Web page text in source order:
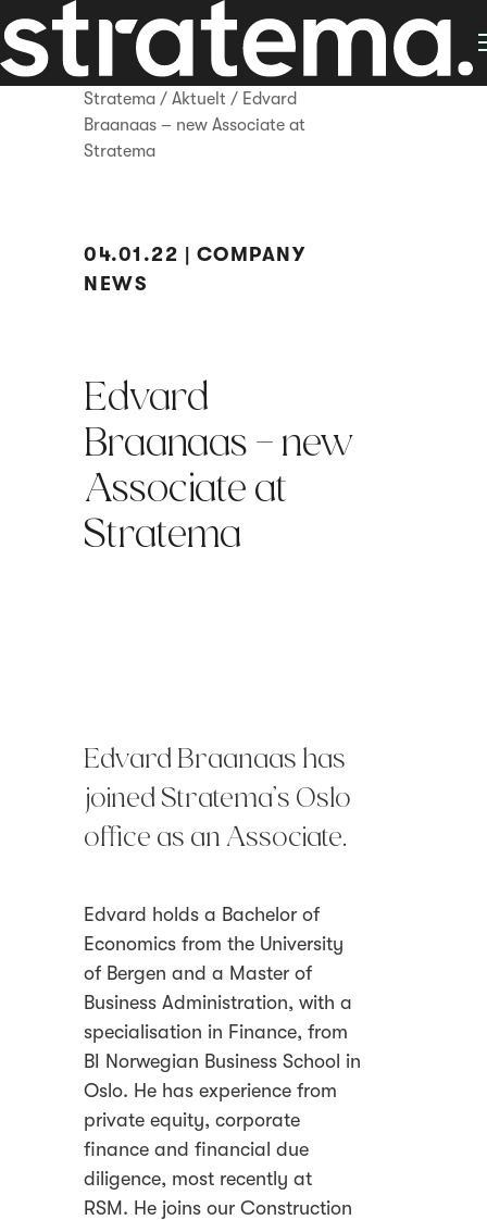
Stratema /Aktuelt / Edvard
Braanaas – new Associate at
Stratema
04.01.22 | COMPANY
NEWS
Edvard
Braanaas – new
Associate at
Stratema
Edvard Braanaas has
joined Stratema’s Oslo
office as an Associate.
Edvard holds a Bachelor of
Economics from the University
of Bergen and a Master of
Business Administration, with a
specialisation in Finance, from
BI Norwegian Business School in
Oslo. He has experience from
private equity, corporate
finance and financial due
diligence, most recently at
RSM. He joins our Construction